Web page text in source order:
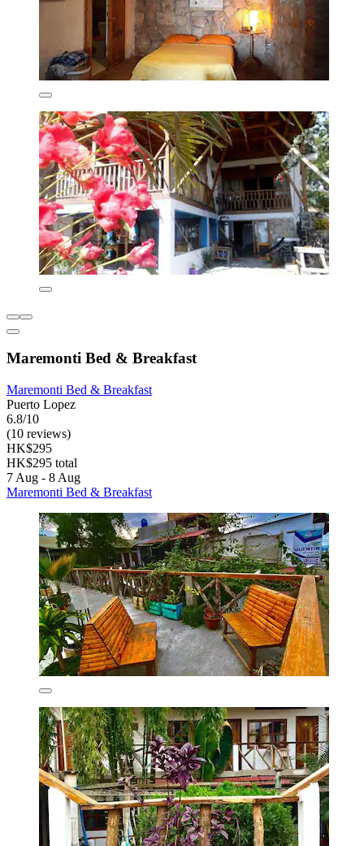
Maremonti Bed & Breakfast
Maremonti Bed & Breakfast
Puerto Lopez
6.8/10
(10 reviews)
HK$295
HK$295 total
7 Aug - 8 Aug
Maremonti Bed & Breakfast